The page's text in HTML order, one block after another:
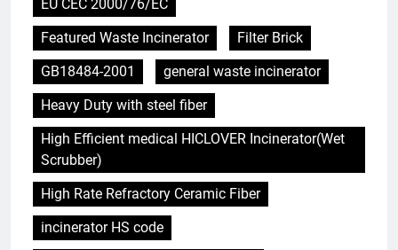
EU CEC 2000/76/EC
Featured Waste Incinerator
Filter Brick
GB18484-2001
general waste incinerator
Heavy Duty with steel fiber
High Efficient medical HICLOVER Incinerator(Wet
Scrubber)
High Rate Refractory Ceramic Fiber
incinerator HS code